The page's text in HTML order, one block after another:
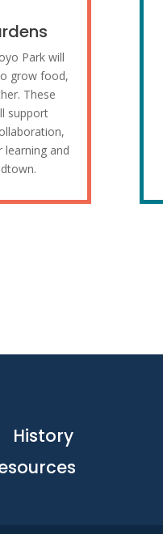
Park will
grow food,
These
support
and
History